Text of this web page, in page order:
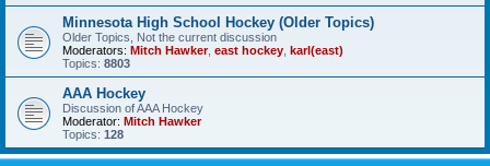
Minnesota High School Hockey (Older Topics)
Older Topics, Not the current discussion
Moderators: Mitch Hawker, east hockey karl(east)
Topics: 8803
AAA Hockey
Discussion of AAA Hockey
Moderator: Mitch Hawker
Topics: 128